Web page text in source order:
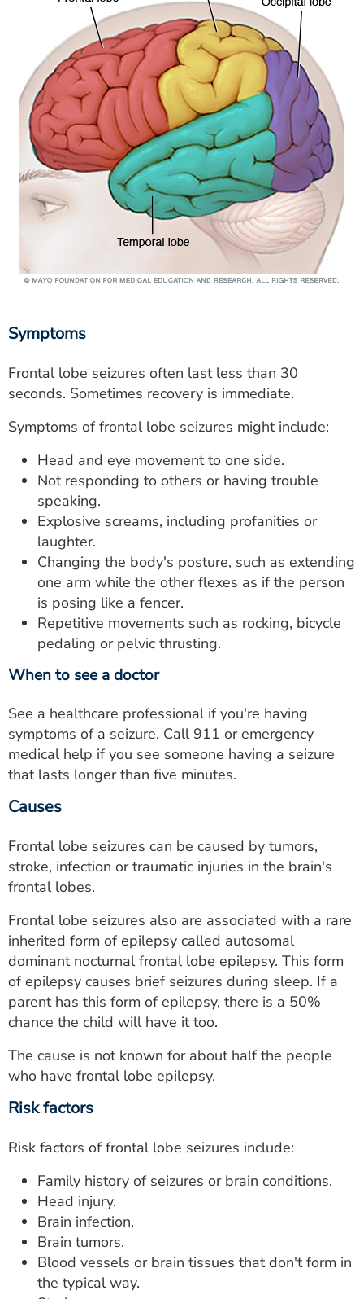
Symptoms
Frontal lobe seizures often last less than 30
seconds. Sometimes recovery is immediate.
Symptoms of frontal lobe seizures might include:
Head and eye movement to one side.
Not responding to others or having trouble
speaking.
Explosive screams, including profanities or
laughter.
Changing the body's posture, such as extending
one arm while the other flexes as if the person
is posing like a fencer.
Repetitive movements such as rocking, bicycle
pedaling or pelvic thrusting.
When to see a doctor
See a healthcare professional if you're having
symptoms of a seizure. Call 911 or emergency
medical help if you see someone having a seizure
that lasts longer than five minutes.
Causes
Frontal lobe seizures can be caused by tumors,
stroke, infection or traumatic injuries in the brain's
frontal lobes.
Frontal lobe seizures also are associated with a rare
inherited form of epilepsy called autosomal
dominant nocturnal frontal lobe epilepsy. This form
of epilepsy causes brief seizures during sleep. If a
parent has this form of epilepsy, there is a 50%
chance the child will have it too.
The cause is not known for about half the people
who have frontal lobe epilepsy.
Risk factors
Risk factors of frontal lobe seizures include:
Family history of seizures or brain conditions.
Head injury.
Brain infection.
Brain tumors.
Blood vessels or brain tissues that don't form in
the typical way.